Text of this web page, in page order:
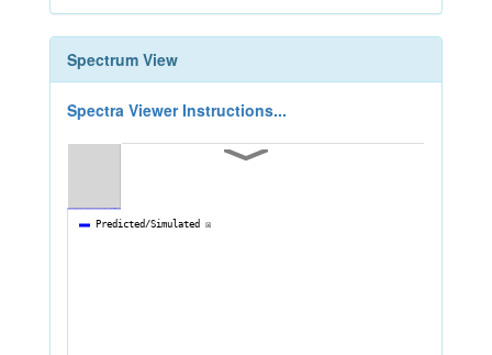
Spectrum View
Spectra Viewer Instructions...